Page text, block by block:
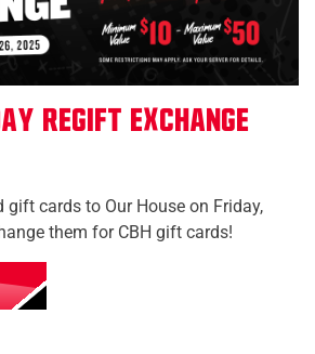
Regift Exchange
gift cards to Our House on Friday,
them for CBH gift cards!